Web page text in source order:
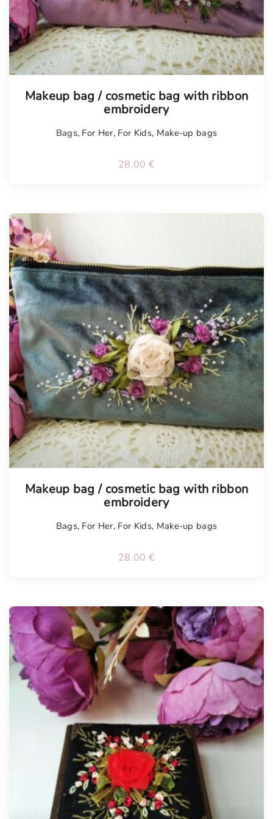
t
y
Makeup bag / cosmetic bag with ribbon
embroidery
Bags, For Her, For Kids, Make-up bags
28.00 €
Makeup bag / cosmetic bag with ribbon
embroidery
Bags, For Her, For Kids, Make-up bags
28.00 €